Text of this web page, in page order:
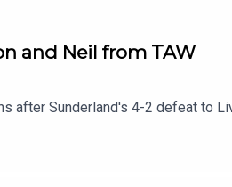
and Neil from TAW
after Sunderland's 4-2 defeat to